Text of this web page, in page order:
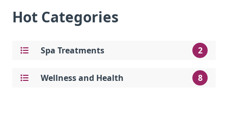
Hot Categories
Spa Treatments 2
Wellness and Health 8